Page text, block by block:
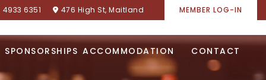
6351 476 High St, Maitland MEMBER LOG-IN
SPONSORSHIPS ACCOMMODATION CONTACT